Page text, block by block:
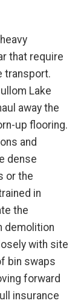
that require
transport.
Lake
away the
up flooring.
and
dense
or the
in
the
demolition
with site
bin swaps
forward
insurance